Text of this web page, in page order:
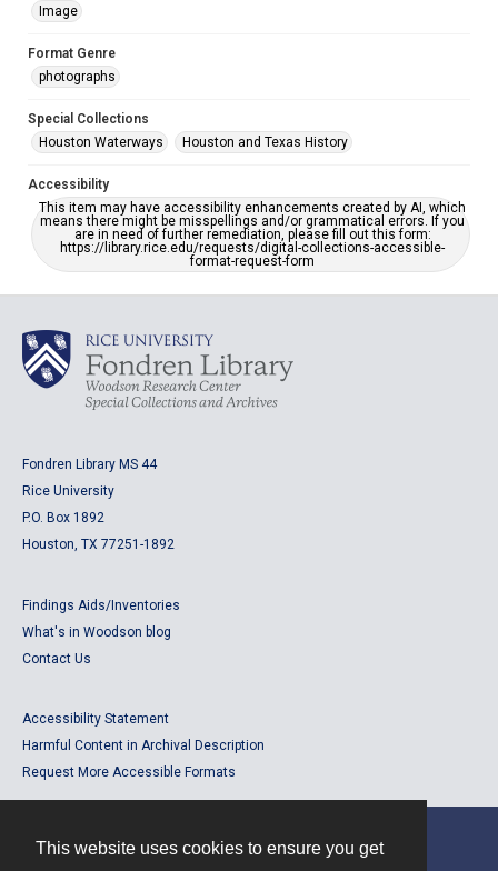
This website uses cookies to ensure you get
Image
Format Genre
photographs
Special Collections
Houston Waterways
Houston and Texas History
Accessibility
This item may have accessibility enhancements created by AI, which
means there might be misspellings and/or grammatical errors. If you
are in need of further remediation, please fill out this form:
https://library.rice.edu/requests/digital-collections-accessible-
format-request-form
Fondren Library MS 44
Rice University
P.O. Box 1892
Houston, TX 77251-1892
Findings Aids/Inventories
What's in Woodson blog
Contact Us
Accessibility Statement
Harmful Content in Archival Description
Request More Accessible Formats